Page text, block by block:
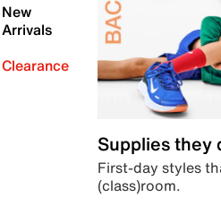
New
Arrivals
Clearance
Supplies they
First-day styles
(class)room.